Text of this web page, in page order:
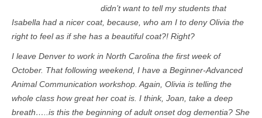
didn’t want to tell my students that
Isabella had a nicer coat, because, who am I to deny Olivia the
right to feel as if she has a beautiful coat?! Right?
I leave Denver to work in North Carolina the first week of
October. That following weekend, I have a Beginner-Advanced
Animal Communication workshop. Again, Olivia is telling the
whole class how great her coat is. I think, Joan, take a deep
breath…..is this the beginning of adult onset dog dementia? She